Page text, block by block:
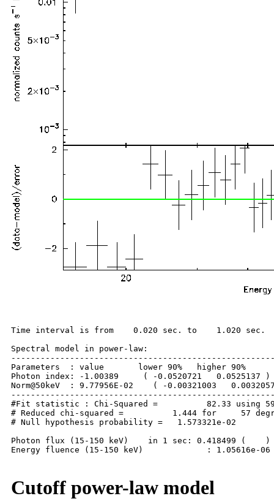
Time interval is from    0.020 sec. to    1.020 sec.
Spectral model in power-law:
Parameters  : value       lower 90%   higher 90%
Photon index: -1.00389     ( -0.0520721   0.0525137 )
Norm@50keV  : 9.77956E-02    ( -0.00321003
#Fit statistic : Chi-Squared =          82.33 using 59
# Reduced chi-squared =          1.444 for     57
# Null hypothesis probability =   1.573321e-02
Photon flux (15-150 keV)    in 1 sec: 0.418499 (    )
Energy fluence (15-150 keV)             : 1.05616e-06
Cutoff power-law model